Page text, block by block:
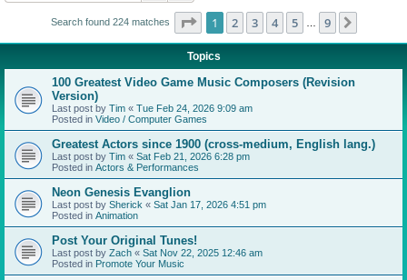
Search found 224 matches Page 1of 9
1 2 3 4 5 9
Topics
100 Greatest Video Game Music Composers (Revision
Version)
Last post by Tim « Tue Feb 24, 2026 9:09 am
Posted in Video / Computer Games
Greatest Actors since 1900 (cross-medium, English lang.)
Last post by Tim « Sat Feb 21, 2026 6:28 pm
Posted in Actors & Performances
Neon Genesis Evanglion
Last post by Sherick « Sat Jan 17, 2026 4:51 pm
Posted in Animation
Post Your Original Tunes!
Last post by Zach « Sat Nov 22, 2025 12:46 am
Posted in Promote Your Music